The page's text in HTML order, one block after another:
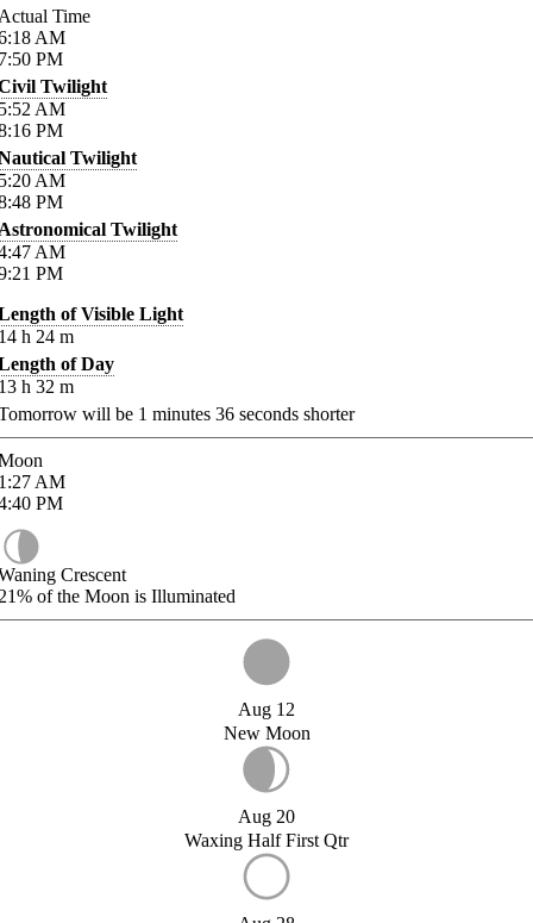
Time
AM
PM
Twilight
AM
PM
Twilight
AM
PM
Twilight
AM
PM
of Visible Light
h 24 m
of Day
h 32 m
will be 1 minutes 36 seconds shorter
AM
PM
Crescent
of the Moon is Illuminated
Aug 12
New Moon
Aug 20
Waxing Half First Qtr